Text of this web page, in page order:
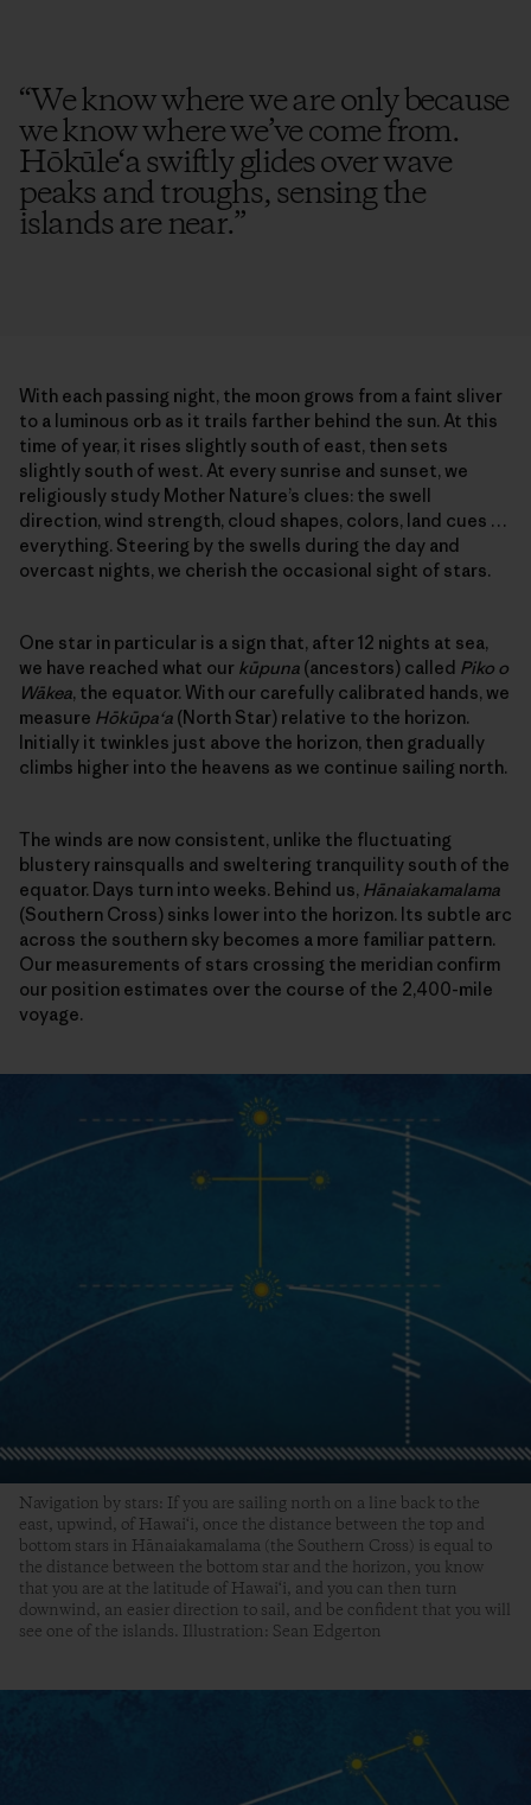
“We know where we are only because
we know where we’ve come from.
Hōkūle‘a swiftly glides over wave
peaks and troughs, sensing the
islands are near.”
With each passing night, the moon grows from a faint sliver
to a luminous orb as it trails farther behind the sun. At this
time of year, it rises slightly south of east, then sets
slightly south of west. At every sunrise and sunset, we
religiously study Mother Nature’s clues: the swell
direction, wind strength, cloud shapes, colors, land cues …
everything. Steering by the swells during the day and
overcast nights, we cherish the occasional sight of stars.
One star in particular is a sign that, after 12 nights at sea,
we have reached what our kūpuna (ancestors) called Piko o
Wākea, the equator. With our carefully calibrated hands, we
measure Hōkūpa‘a (North Star) relative to the horizon.
Initially it twinkles just above the horizon, then gradually
climbs higher into the heavens as we continue sailing north.
The winds are now consistent, unlike the fluctuating
blustery rainsqualls and sweltering tranquility south of the
equator. Days turn into weeks. Behind us, Hānaiakamalama
(Southern Cross) sinks lower into the horizon. Its subtle arc
across the southern sky becomes a more familiar pattern.
Our measurements of stars crossing the meridian confirm
our position estimates over the course of the 2,400-mile
voyage.
Navigation by stars: If you are sailing north on a line back to the
east, upwind, of Hawai‘i, once the distance between the top and
bottom stars in Hānaiakamalama (the Southern Cross) is equal to
the distance between the bottom star and the horizon, you know
that you are at the latitude of Hawai‘i, and you can then turn
downwind, an easier direction to sail, and be confident that you will
see one of the islands. Illustration: Sean Edgerton